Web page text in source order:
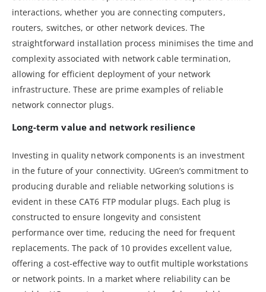
interactions, whether you are connecting computers,
routers, switches, or other network devices. The
straightforward installation process minimises the time and
complexity associated with network cable termination,
allowing for efficient deployment of your network
infrastructure. These are prime examples of reliable
network connector plugs.
Long-term value and network resilience
Investing in quality network components is an investment
in the future of your connectivity. UGreen’s commitment to
producing durable and reliable networking solutions is
evident in these CAT6 FTP modular plugs. Each plug is
constructed to ensure longevity and consistent
performance over time, reducing the need for frequent
replacements. The pack of 10 provides excellent value,
offering a cost-effective way to outfit multiple workstations
or network points. In a market where reliability can be